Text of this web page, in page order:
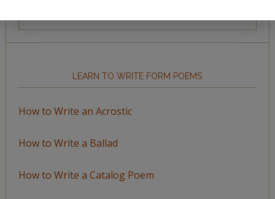
by
LEARN TO WRITE FORM POEMS
How to Write an Acrostic
How to Write a Ballad
How to Write a Catalog Poem